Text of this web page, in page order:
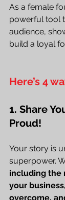
As a female
powerful tool
audience,
build a loyal
Here’s 4
1. Share
Proud!
Your story is
superpower.
including the
your
overcome,